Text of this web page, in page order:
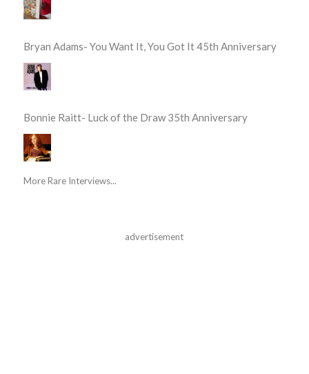
Bryan Adams- You Want It, You Got It 45th Anniversary
Bonnie Raitt- Luck of the Draw 35th Anniversary
More Rare Interviews...
advertisement